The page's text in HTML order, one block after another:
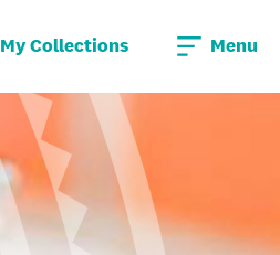
My Collections Menu